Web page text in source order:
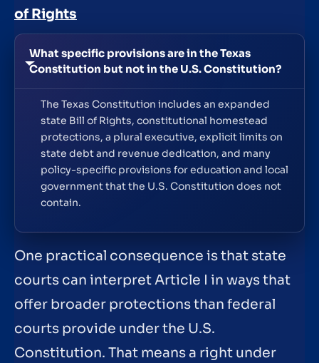
of Rights
What specific provisions are in the Texas
Constitution but not in the U.S. Constitution?
The Texas Constitution includes an expanded
state Bill of Rights, constitutional homestead
protections, a plural executive, explicit limits on
state debt and revenue dedication, and many
policy-specific provisions for education and local
government that the U.S. Constitution does not
contain.
One practical consequence is that state
courts can interpret Article I in ways that
offer broader protections than federal
courts provide under the U.S.
Constitution. That means a right under